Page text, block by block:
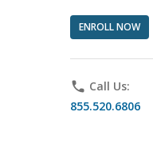
ENROLL NOW
phone Call Us:
855.520.6806